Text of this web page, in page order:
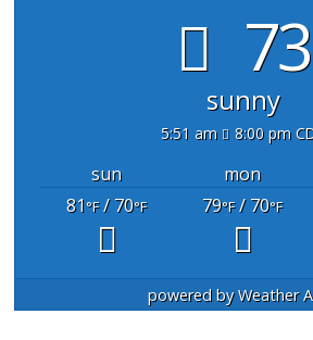
sunny
5:51 am 8:00 pm
sun mon
81°F/ 70°F 79°F/ 70°F
powered byWeather